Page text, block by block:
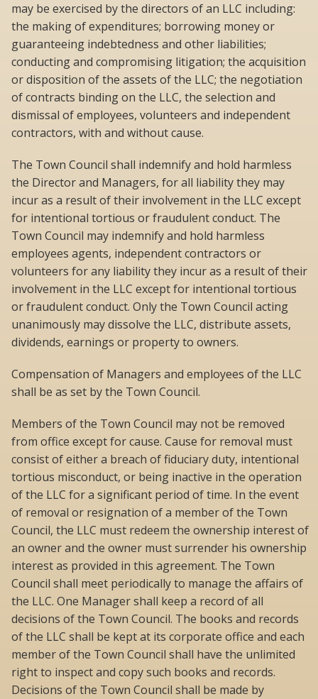
may be exercised by the directors of an LLC including:
the making of expenditures; borrowing money or
guaranteeing indebtedness and other liabilities;
conducting and compromising litigation; the acquisition
or disposition of the assets of the LLC; the negotiation
of contracts binding on the LLC, the selection and
dismissal of employees, volunteers and independent
contractors, with and without cause.
The Town Council shall indemnify and hold harmless
the Director and Managers, for all liability they may
incur as a result of their involvement in the LLC except
for intentional tortious or fraudulent conduct. The
Town Council may indemnify and hold harmless
employees agents, independent contractors or
volunteers for any liability they incur as a result of their
involvement in the LLC except for intentional tortious
or fraudulent conduct. Only the Town Council acting
unanimously may dissolve the LLC, distribute assets,
dividends, earnings or property to owners.
Compensation of Managers and employees of the LLC
shall be as set by the Town Council.
Members of the Town Council may not be removed
from office except for cause. Cause for removal must
consist of either a breach of fiduciary duty, intentional
tortious misconduct, or being inactive in the operation
of the LLC for a significant period of time. In the event
of removal or resignation of a member of the Town
Council, the LLC must redeem the ownership interest of
an owner and the owner must surrender his ownership
interest as provided in this agreement. The Town
Council shall meet periodically to manage the affairs of
the LLC. One Manager shall keep a record of all
decisions of the Town Council. The books and records
of the LLC shall be kept at its corporate office and each
member of the Town Council shall have the unlimited
right to inspect and copy such books and records.
Decisions of the Town Council shall be made by